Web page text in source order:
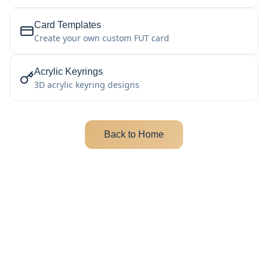
Card Templates
Create your own custom FUT card
Acrylic Keyrings
3D acrylic keyring designs
Back to Home